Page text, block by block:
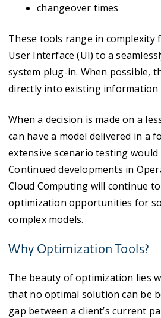
changeover times
These tools range in complexity
User Interface (UI) to a
system plug-in. When possible,
directly into existing information
When a decision is made on a
can have a model delivered in a
extensive scenario testing would
Continued developments in
Cloud Computing will continue
optimization opportunities for
complex models.
Why Optimization Tools?
The beauty of optimization lies
that no optimal solution can be
gap between a client’s current